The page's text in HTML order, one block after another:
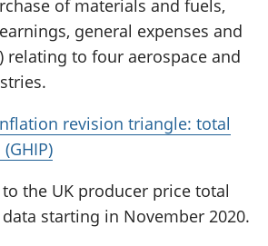
of materials and fuels,
general expenses and
relating to four aerospace and
revision triangle: total
the UK producer price total
starting in November 2020.